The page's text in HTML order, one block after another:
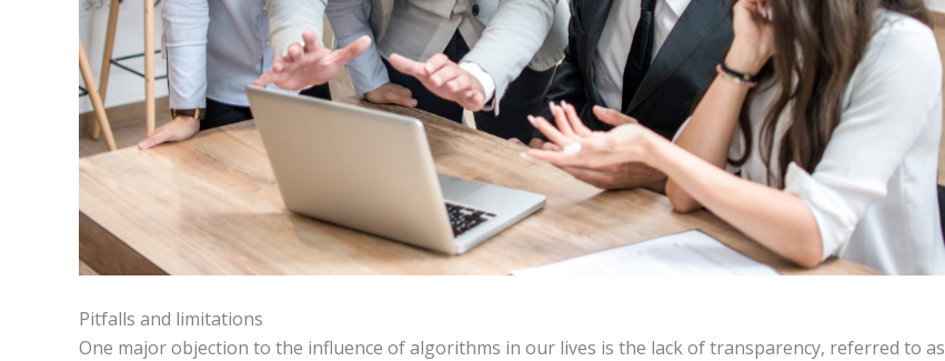
Pitfalls and limitations
One major objection to the influence of algorithms in our lives is the lack of transparency, referred to as